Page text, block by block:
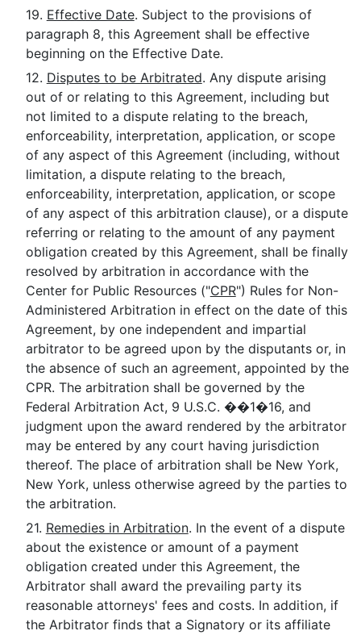
19. Effective Date. Subject to the provisions of
paragraph 8, this Agreement shall be effective
beginning on the Effective Date.
12. Disputes to be Arbitrated. Any dispute arising
out of or relating to this Agreement, including but
not limited to a dispute relating to the breach,
enforceability, interpretation, application, or scope
of any aspect of this Agreement (including, without
limitation, a dispute relating to the breach,
enforceability, interpretation, application, or scope
of any aspect of this arbitration clause), or a dispute
referring or relating to the amount of any payment
obligation created by this Agreement, shall be finally
resolved by arbitration in accordance with the
Center for Public Resources ("CPR") Rules for Non-
Administered Arbitration in effect on the date of this
Agreement, by one independent and impartial
arbitrator to be agreed upon by the disputants or, in
the absence of such an agreement, appointed by the
CPR. The arbitration shall be governed by the
Federal Arbitration Act, 9 U.S.C. ��1�16, and
judgment upon the award rendered by the arbitrator
may be entered by any court having jurisdiction
thereof. The place of arbitration shall be New York,
New York, unless otherwise agreed by the parties to
the arbitration.
21. Remedies in Arbitration. In the event of a dispute
about the existence or amount of a payment
obligation created under this Agreement, the
Arbitrator shall award the prevailing party its
reasonable attorneys' fees and costs. In addition, if
the Arbitrator finds that a Signatory or its affiliate